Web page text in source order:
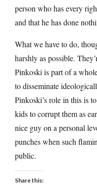
person who has every
and that he has done
What we have to do,
harshly as possible.
Pinkoski is part of a
to disseminate
Pinkoski’s role in this is
kids to corrupt them as
nice guy on a personal
punches when such
public.
Share this: